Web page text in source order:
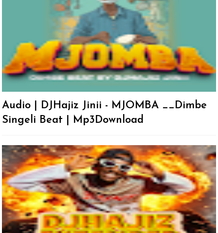
Audio | DJHajiz Jinii - MJOMBA __Dimbe
Singeli Beat | Mp3Download